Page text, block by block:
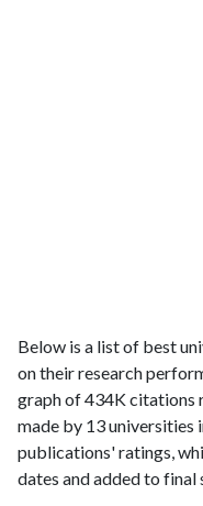
Below is a list of best
on their research
graph of 434K citations
made by 13 universities
publications' ratings,
dates and added to final